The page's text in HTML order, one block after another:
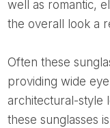
well as romantic,
the overall look a
Often these sunglasses are prominently oversized,
providing wide
architectural-style
these sunglasses